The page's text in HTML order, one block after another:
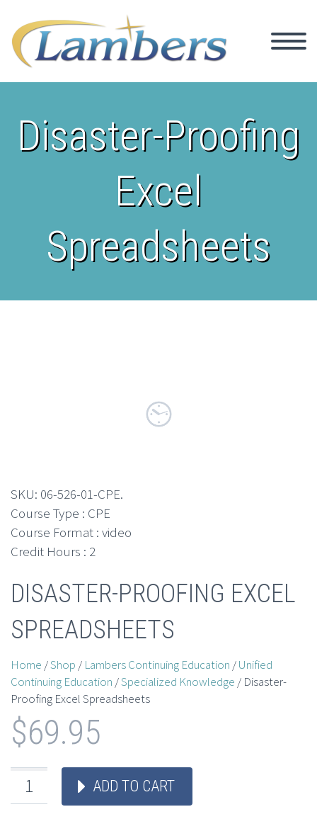
Disaster-Proofing
Excel
Spreadsheets
SKU: 06-526-01-CPE.
Course Type : CPE
Course Format : video
Credit Hours : 2
DISASTER-PROOFING EXCEL
SPREADSHEETS
Home /Shop / Lambers Continuing Education /Unified
Continuing Education /Specialized Knowledge / Disaster-
Proofing Excel Spreadsheets
$69.95
ADD TO CART